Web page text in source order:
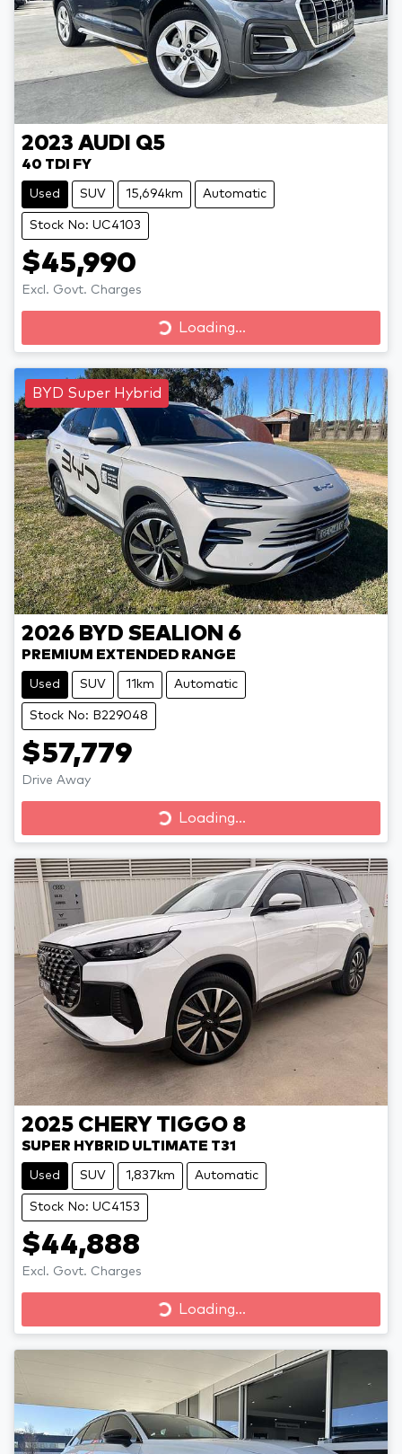
2023 AUDI Q5
40 TDI FY
Used SUV 15,694km Automatic
Stock No: UC4103
$45,990
Excl. Govt. Charges
Loading...
Loading...
BYD Super Hybrid
2026 BYD SEALION 6
PREMIUM EXTENDED RANGE
Used SUV 11km Automatic
Stock No: B229048
$57,779
Drive Away
Loading...
Loading...
2025 CHERY TIGGO 8
SUPER HYBRID ULTIMATE T31
Used SUV 1,837km Automatic
Stock No: UC4153
$44,888
Excl. Govt. Charges
Loading...
Loading...